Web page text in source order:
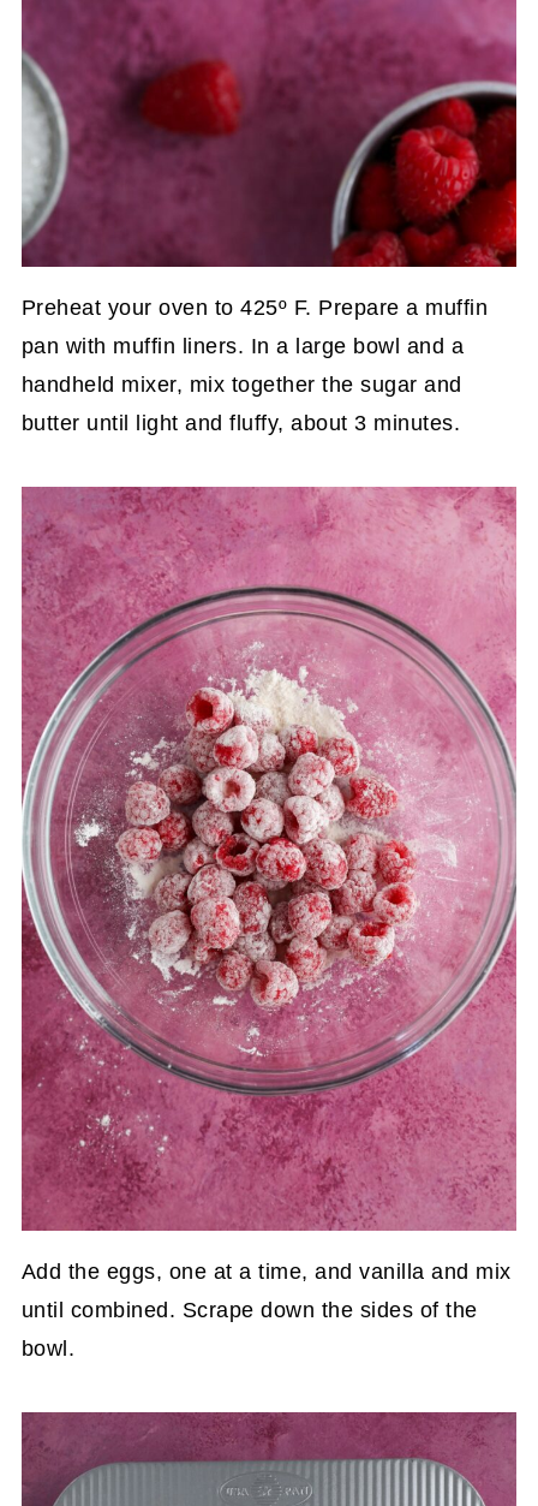
Preheat your oven to 425º F. Prepare a muffin
pan with muffin liners. In a large bowl and a
handheld mixer, mix together the sugar and
butter until light and fluffy, about 3 minutes.
Add the eggs, one at a time, and vanilla and mix
until combined. Scrape down the sides of the
bowl.